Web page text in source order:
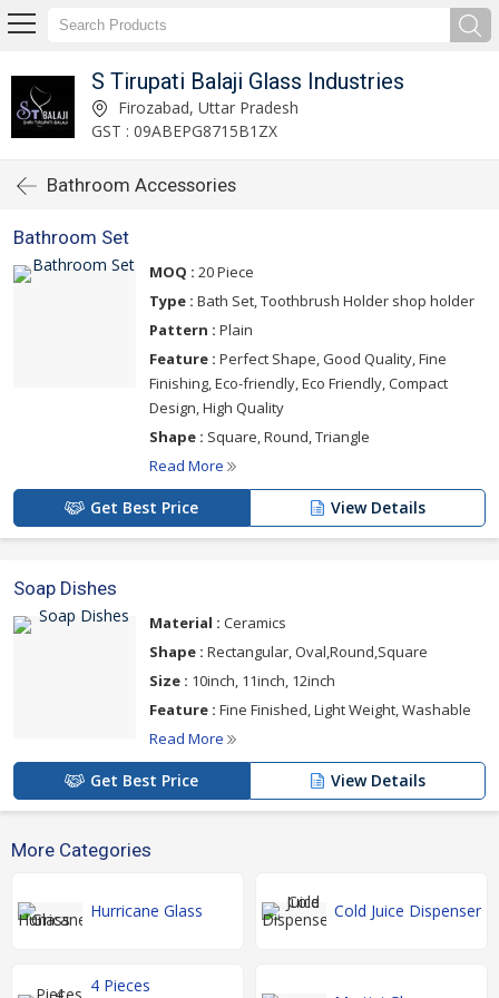
S Tirupati Balaji Glass Industries
Firozabad, Uttar Pradesh
GST : 09ABEPG8715B1ZX
Bathroom Accessories
Bathroom Set
MOQ : 20 Piece
Type : Bath Set, Toothbrush Holder shop holder
Pattern : Plain
Feature : Perfect Shape, Good Quality, Fine
Finishing, Eco-friendly, Eco Friendly, Compact
Design, High Quality
Shape : Square, Round, Triangle
Read More
Get Best Price View Details
Soap Dishes
Material : Ceramics
Shape : Rectangular, Oval,Round,Square
Size : 10inch, 11inch, 12inch
Feature : Fine Finished, Light Weight, Washable
Read More
Get Best Price View Details
More Categories
Hurricane Glass Cold Juice Dispenser
4 Pieces